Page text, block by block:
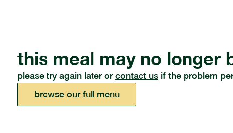
this meal may no longer
please try again later or contact us if the problem
browse our full menu